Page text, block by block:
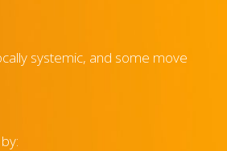
systemic, and some move